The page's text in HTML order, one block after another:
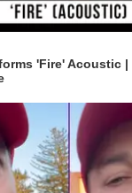
'Fire' Acoustic